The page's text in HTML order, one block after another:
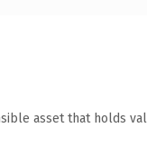
asset that holds